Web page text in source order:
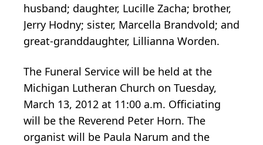
husband; daughter, Lucille Zacha; brother,
Jerry Hodny; sister, Marcella Brandvold; and
great-granddaughter, Lillianna Worden.
The Funeral Service will be held at the
Michigan Lutheran Church on Tuesday,
March 13, 2012 at 11:00 a.m. Officiating
will be the Reverend Peter Horn. The
organist will be Paula Narum and the